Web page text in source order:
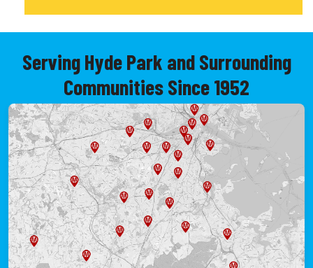
Serving Hyde Park and Surrounding
Communities Since 1952